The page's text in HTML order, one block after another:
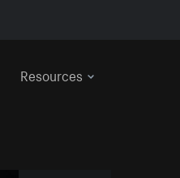
Resources